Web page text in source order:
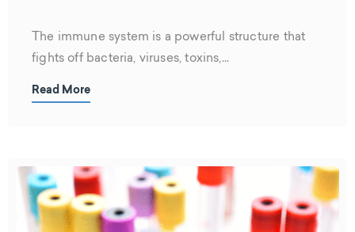
The immune system is a powerful structure that
fights off bacteria, viruses, toxins,...
Read More